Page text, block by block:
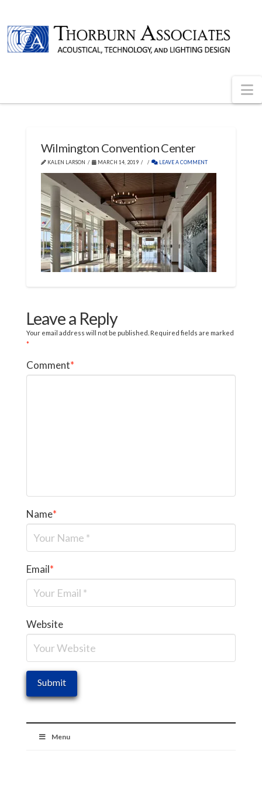
Wilmington Convention Center
KALEN LARSON MARCH 14, 2019 LEAVE A COMMENT
Leave a Reply
Your email address will not be published. Required fields are marked
*
Comment*
Name*
Email*
Website
Menu